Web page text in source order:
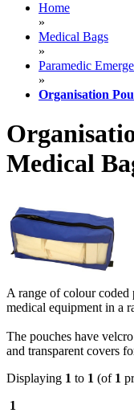
Home
»
Medical Bags
»
Paramedic
»
Organisation
Medical
A range of colour
medical equipment in a
The pouches have
and transparent covers
Displaying 1 to 1 (of 1
1